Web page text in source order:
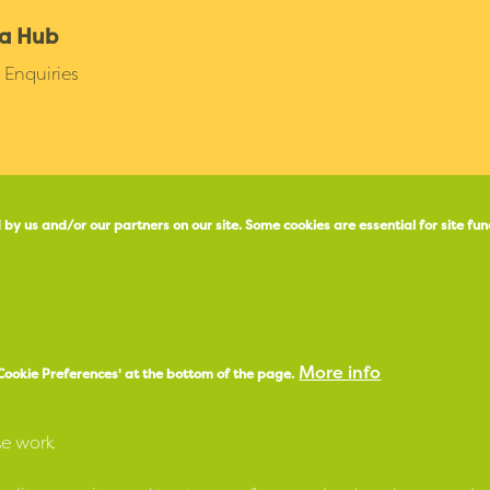
Hub
Instagram
by us and/or our partners on our site.Some cookies are essential for site
Preferences' at the bottom of the page. More info
work